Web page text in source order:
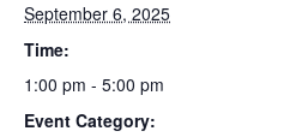
September 6, 2025
Time:
1:00 pm - 5:00 pm
Event Category: